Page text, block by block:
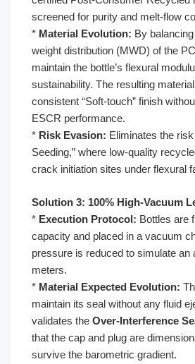
screened for purity and melt-flow
* Material Evolution: By
weight distribution (MWD) of the
maintain the bottle’s flexural
sustainability. The resulting
consistent “Soft-touch” finish
ESCR performance.
* Risk Evasion: Eliminates the
Seeding,” where low-quality
crack initiation sites under flexural
Solution 3: 100% High-Vacuum
* Execution Protocol: Bottles are
capacity and placed in a vacuum
pressure is reduced to simulate an
meters.
* Material Expected Evolution:
maintain its seal without any fluid
validates the Over-Interference
that the cap and plug are
survive the barometric gradient.